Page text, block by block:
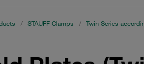
/ STAUFF Clamps / Twin Series